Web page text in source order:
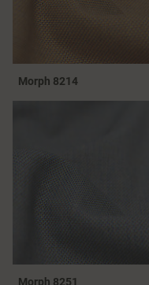
Morph 8214
Morph 8251